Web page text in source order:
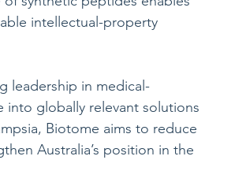
intellectual-property
leadership in medical-
globally relevant solutions
Biotome aims to reduce
Australia’s position in the